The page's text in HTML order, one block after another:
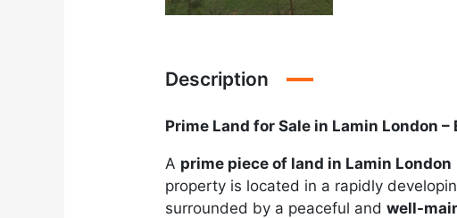
Description
Prime Land for Sale in Lamin London
A prime piece of land in Lamin London
property is located in a rapidly
surrounded by a peaceful andwell-